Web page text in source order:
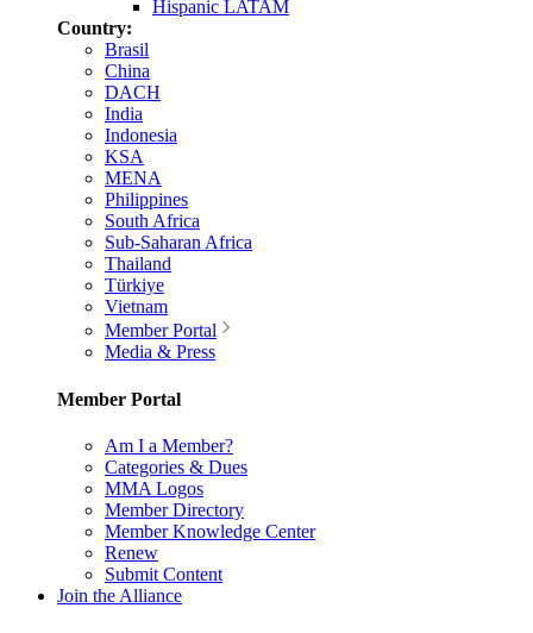
Hispanic LATAM
Country:
Brasil
China
DACH
India
Indonesia
KSA
MENA
Philippines
South Africa
Sub-Saharan Africa
Thailand
Türkiye
Vietnam
Member Portal
Media & Press
Member Portal
Am I a Member?
Categories & Dues
MMA Logos
Member Directory
Member Knowledge Center
Renew
Submit Content
Join the Alliance